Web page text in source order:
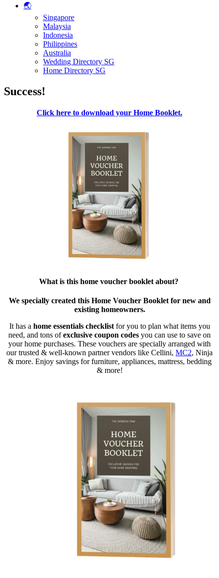
🌏
Singapore
Malaysia
Indonesia
Philippines
Australia
Wedding Directory SG
Home Directory SG
Success!
Click here to download your Home Booklet.
What is this home voucher booklet about?
We specially created this Home Voucher Booklet for new and
existing homeowners.
It has a home essentials checklistfor you to plan what items you
need, and tons ofexclusive coupon codes you can use to save on
your home purchases. These vouchers are specially arranged with
our trusted & well-known partner vendors like Cellini, MC2, Ninja
& more. Enjoy savings for furniture, appliances, mattress, bedding
& more!